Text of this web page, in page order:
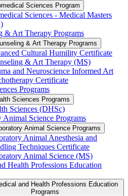
Sciences Program
Sciences -​ Medical Masters
&​ Art Therapy Programs
&​ Art Therapy Programs
Cultural Humility Certificate
&​ Art Therapy (MS)
and Neuroscience Informed Art
Certificate
Programs
Sciences Programs
Sciences (DHSc)
Animal Science Programs
Animal Science Programs
Animal Anesthesia and
Techniques Certificate
Animal Science (MS)
Health Professions Education
and Health Professions Education
Programs